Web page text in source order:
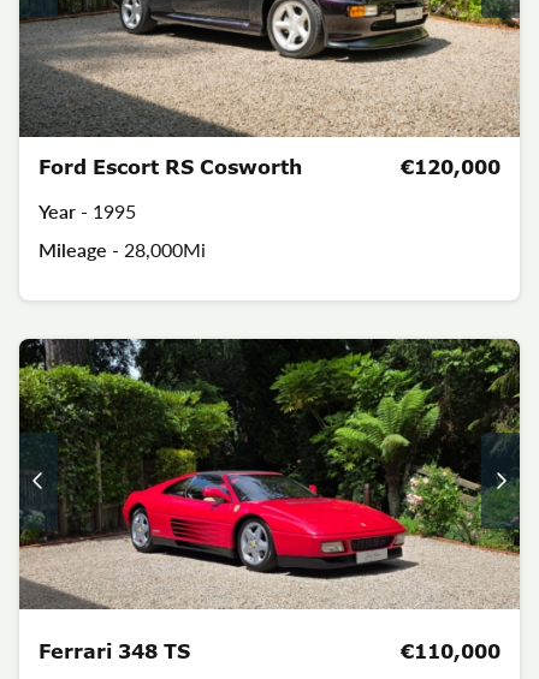
Ford Escort RS Cosworth
Year - 1995
Mileage - 28,000Mi
€120,000
Ferrari 348 TS €110,000